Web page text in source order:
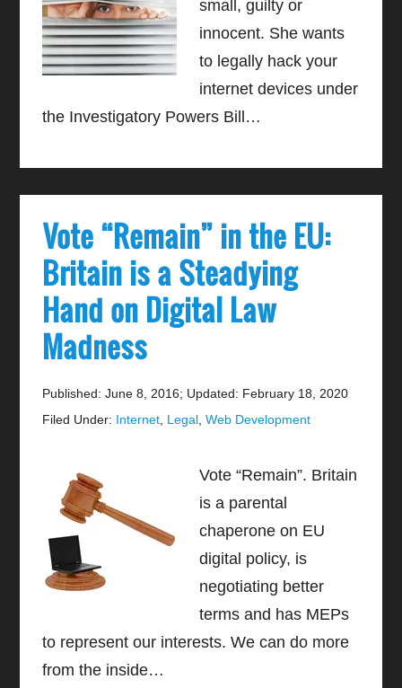
small, guilty or
innocent. She wants
to legally hack your
internet devices under
the Investigatory Powers Bill…
Vote “Remain” in the EU:
Britain is a Steadying
Hand on Digital Law
Madness
Published: June 8, 2016; Updated: February 18, 2020
Filed Under: Internet Legal ,Web Development
Vote “Remain”. Britain
is a parental
chaperone on EU
digital policy, is
negotiating better
terms and has MEPs
to represent our interests. We can do more
from the inside…